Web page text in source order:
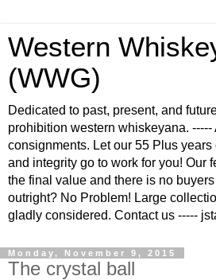
Western
(WWG)
Dedicated to past, present, and
prohibition western whiskeyana.
consignments. Let our 55 Plus
and integrity go to work for you! Our
the final value and there is no buyers
outright? No Problem! Large
gladly considered. Contact us -----
Monday, November 9, 2015
The crystal ball